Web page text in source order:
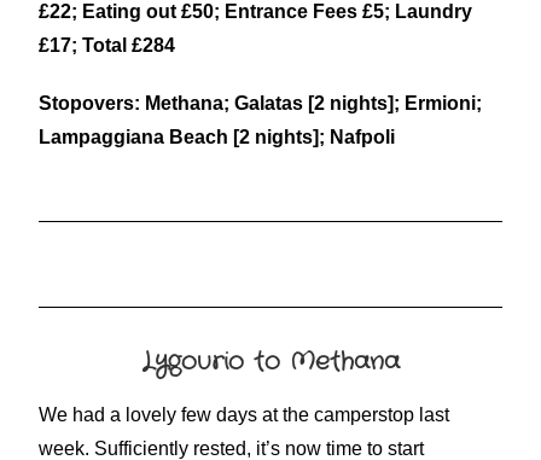
£22; Eating out £50; Entrance Fees £5; Laundry
£17; Total £284
Stopovers: Methana; Galatas [2 nights]; Ermioni;
Lampaggiana Beach [2 nights]; Nafpoli
Lygourio to Methana
We had a lovely few days at the camperstop last
week. Sufficiently rested, it’s now time to start